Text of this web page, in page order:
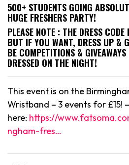
500+ STUDENTS GOING
HUGE FRESHERS PARTY!
PLEASE NOTE : THE DRESS
BUT IF YOU WANT, DRESS UP &
BE COMPETITIONS &
DRESSED ON THE NIGHT!
This event is on the
Wristband – 3 events for £15!
here: https://
ngham-fres…